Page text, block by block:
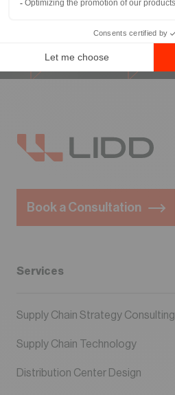
Book a Consultation
Services
Supply Chain Strategy Consulting
Supply Chain Technology
Distribution Center Design